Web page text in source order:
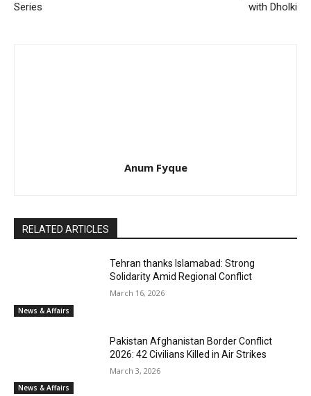
Series
with Dholki
Anum Fyque
RELATED ARTICLES
News & Affairs
Tehran thanks Islamabad: Strong
Solidarity Amid Regional Conflict
March 16, 2026
News & Affairs
Pakistan Afghanistan Border Conflict
2026: 42 Civilians Killed in Air Strikes
March 3, 2026